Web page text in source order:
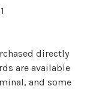
directly
are available
and some